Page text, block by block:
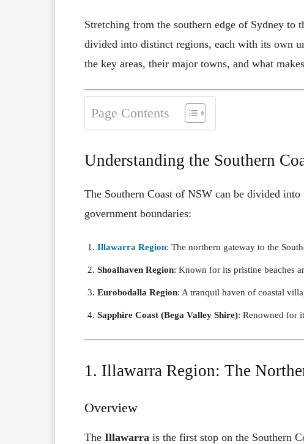
Stretching from the southern edge of Sydney to
divided into distinct regions, each with its own
the key areas, their major towns, and what
Page Contents
Understanding the Southern
The Southern Coast of NSW can be divided
government boundaries:
Illawarra Region: The northern gateway to the
Shoalhaven Region: Known for its pristine beaches
Eurobodalla Region: A tranquil haven of coastal
Sapphire Coast (Bega Valley Shire): Renowned for
1. Illawarra Region: The
Overview
The Illawarra is the first stop on the Southern